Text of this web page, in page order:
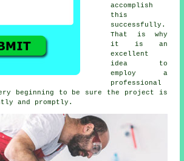
accomplish
this
successfully.
That is why
it is an
excellent
idea to
employ a
professional
beginning to be sure the project is
and promptly.